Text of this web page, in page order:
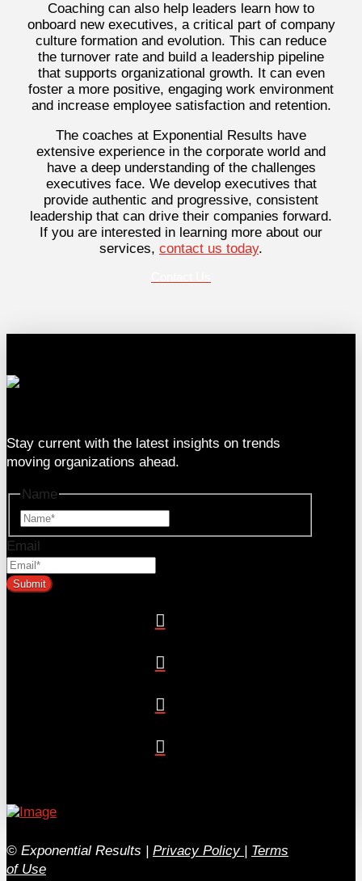
Coaching can also help leaders learn how to
onboard new executives, a critical part of company
culture formation and evolution. This can reduce
the turnover rate and build a leadership pipeline
that supports organizational growth. It can even
foster a more positive, engaging work environment
and increase employee satisfaction and retention.
The coaches at Exponential Results have
extensive experience in the corporate world and
have a deep understanding of the challenges
executives face. We develop executives that
provide authentic and progressive, consistent
leadership that can drive their companies forward.
If you are interested in learning more about our
services, contact us today.
Stay current with the latest insights on trends
moving organizations ahead.
Name
Email
© Exponential Results | Privacy Policy | Terms
of Use